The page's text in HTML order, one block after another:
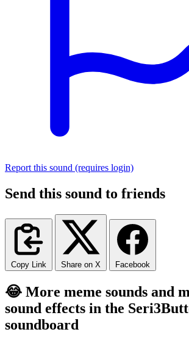
Report this sound (requires login)
Send this sound to friends
Copy Link Share on X Facebook
😂 More meme sounds and
sound effects in the
soundboard